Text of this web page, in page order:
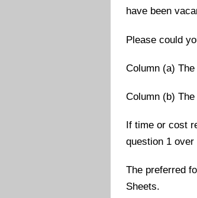
have been
Please could
Column (a)
Column (b)
If time or cost
question 1 over
The preferred
Sheets.